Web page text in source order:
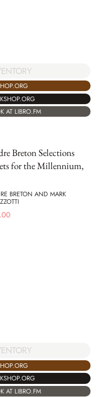
AT LIBRO.FM
Breton Selections
for the Millennium,
BRETON AND MARK
AT LIBRO.FM